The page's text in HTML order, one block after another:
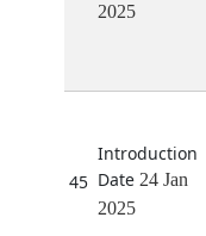
2025
45
24 Jan
2025